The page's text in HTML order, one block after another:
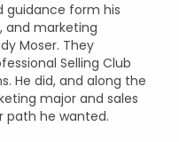
guidance form his
and marketing
Moser. They
Selling Club
He did, and along the
major and sales
path he wanted.